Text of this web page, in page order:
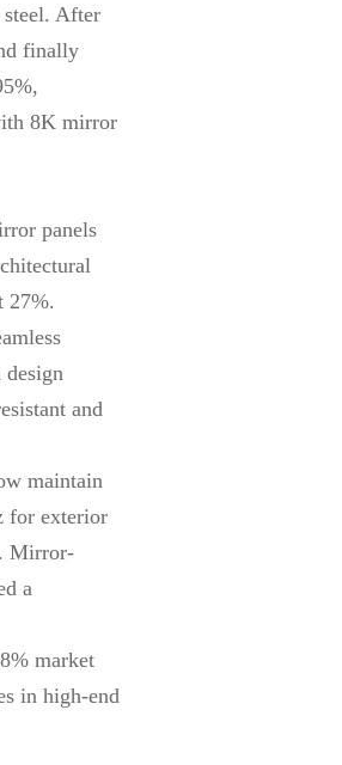
After
finally
8K mirror
panels
27%.
and
maintain
for exterior
Mirror-
a
market
in high-end